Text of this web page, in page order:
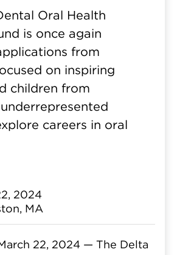
Oral Health
is once again
from
on inspiring
children from
careers in oral
2024
MA
22, 2024 — The Delta